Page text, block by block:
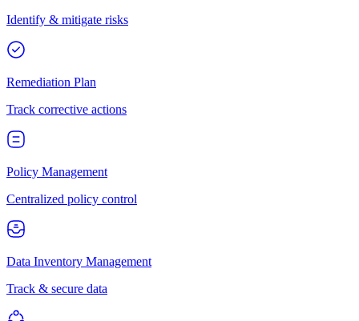
Identify & mitigate risks
Remediation Plan
Track corrective actions
Policy Management
Centralized policy control
Data Inventory Management
Track & secure data